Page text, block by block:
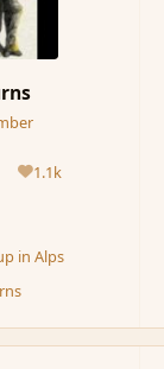
1.1k
Reputation
in Alps